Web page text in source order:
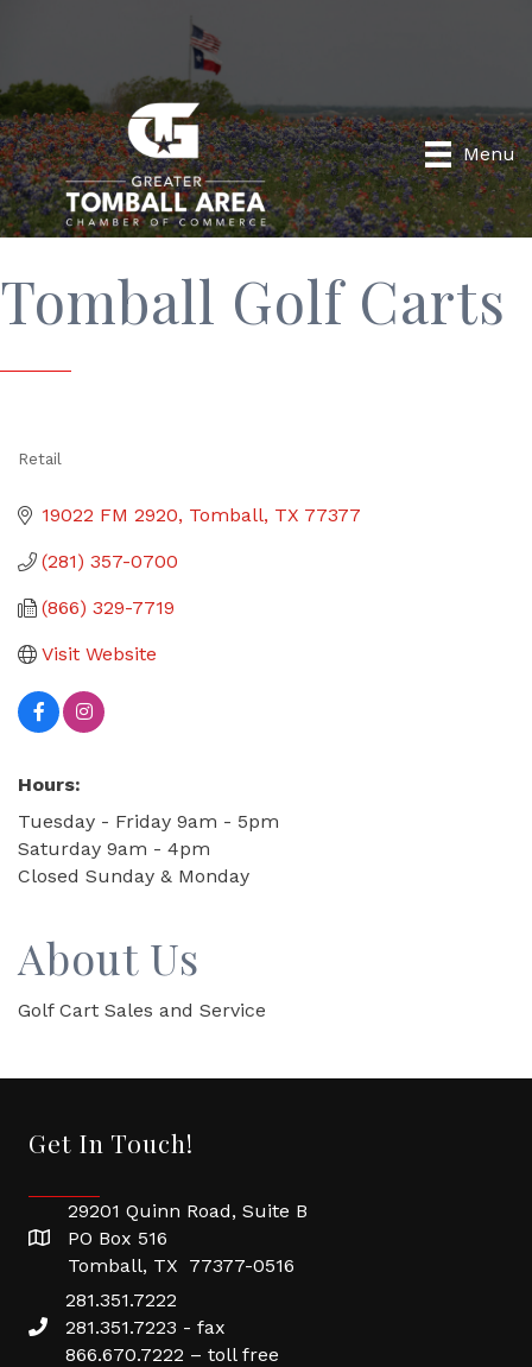
Menu
Tomball Golf Carts
Retail
19022 FM 2920 Tomball TX 77377
(281) 357-0700
(866) 329-7719
Visit Website
Hours:
Tuesday - Friday 9am - 5pm
Saturday 9am - 4pm
Closed Sunday & Monday
About Us
Golf Cart Sales and Service
Get In Touch!
29201 Quinn Road, Suite B
PO Box 516
Tomball, TX 77377-0516
281.351.7222
281.351.7223 - fax
866.670.7222 – toll free